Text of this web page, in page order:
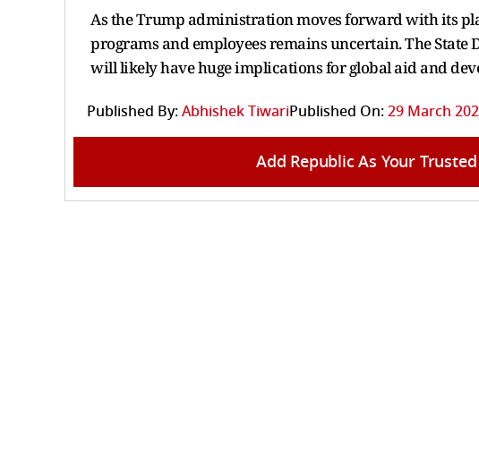
As the Trump administration moves forward with its
programs and employees remains uncertain. The
will likely have huge implications for global aid and
Published By:Abhishek TiwariPublished On:29 March
Add Republic As Your